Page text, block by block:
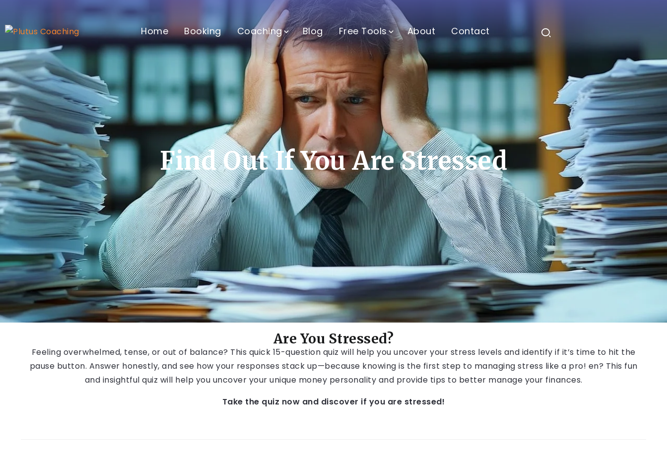
Home Booking Coaching Blog Free Tools About Contact
Find Out If You Are Stressed
Are You Stressed?
Feeling overwhelmed, tense, or out of balance? This quick 15-question quiz will help you uncover your stress levels and identify if it’s time to hit the
pause button. Answer honestly, and see how your responses stack up—because knowing is the first step to managing stress like a pro! en? This fun
and insightful quiz will help you uncover your unique money personality and provide tips to better manage your finances.
Take the quiz now and discover if you are stressed!